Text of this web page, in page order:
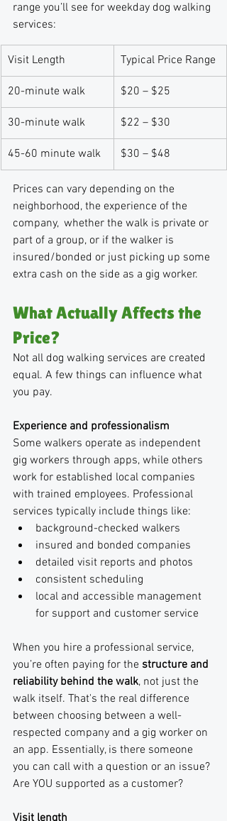
range you’ll see for weekday dog walking
services:
Visit Length Typical Price Range
20-minute walk $20 – $25
30-minute walk $22 – $30
45-60 minute walk $30 – $48
Prices can vary depending on the
neighborhood, the experience of the
company,  whether the walk is private or
part of a group, or if the walker is
insured/bonded or just picking up some
extra cash on the side as a gig worker.
What Actually Affects the
Price?
Not all dog walking services are created
equal. A few things can influence what
you pay.
Experience and professionalism
Some walkers operate as independent
gig workers through apps, while others
work for established local companies
with trained employees. Professional
services typically include things like:
background-checked walkers
insured and bonded companies
detailed visit reports and photos
consistent scheduling
local and accessible management
for support and customer service
When you hire a professional service,
you’re often paying for the structure and
reliability behind the walk, not just the
walk itself. That's the real difference
between choosing between a well-
respected company and a gig worker on
an app. Essentially, is there someone
you can call with a question or an issue?
Are YOU supported as a customer?
Visit length